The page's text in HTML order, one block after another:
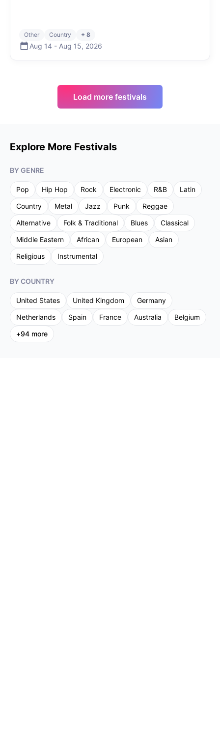
Other Country + 8
Aug 14 - Aug 15, 2026
Load more festivals
Explore More Festivals
BY GENRE
Pop Hip Hop Rock Electronic R&B
Latin
Country
Metal Jazz Punk
Reggae
Alternative
Folk & Traditional Blues
Classical
Middle Eastern
African European
Asian
Religious
Instrumental
BY COUNTRY
United States United Kingdom
Germany
Netherlands
Spain France Australia
Belgium
+94 more